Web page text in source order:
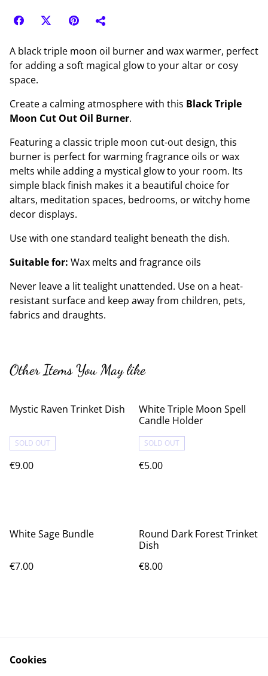
A black triple moon oil burner and wax warmer, perfect
for adding a soft magical glow to your altar or cosy
space.
Create a calming atmosphere with this Black Triple
Moon Cut Out Oil Burner.
Featuring a classic triple moon cut-out design, this
burner is perfect for warming fragrance oils or wax
melts while adding a mystical glow to your room. Its
simple black finish makes it a beautiful choice for
altars, meditation spaces, bedrooms, or witchy home
decor displays.
Use with one standard tealight beneath the dish.
Suitable for: Wax melts and fragrance oils
Never leave a lit tealight unattended. Use on a heat-
resistant surface and keep away from children, pets,
fabrics and draughts.
Other Items You May like
Mystic Raven Trinket Dish
SOLD OUT
€9.00
White Triple Moon Spell
Candle Holder
SOLD OUT
€5.00
White Sage Bundle
€7.00
Round Dark Forest Trinket
Dish
€8.00
Cookies